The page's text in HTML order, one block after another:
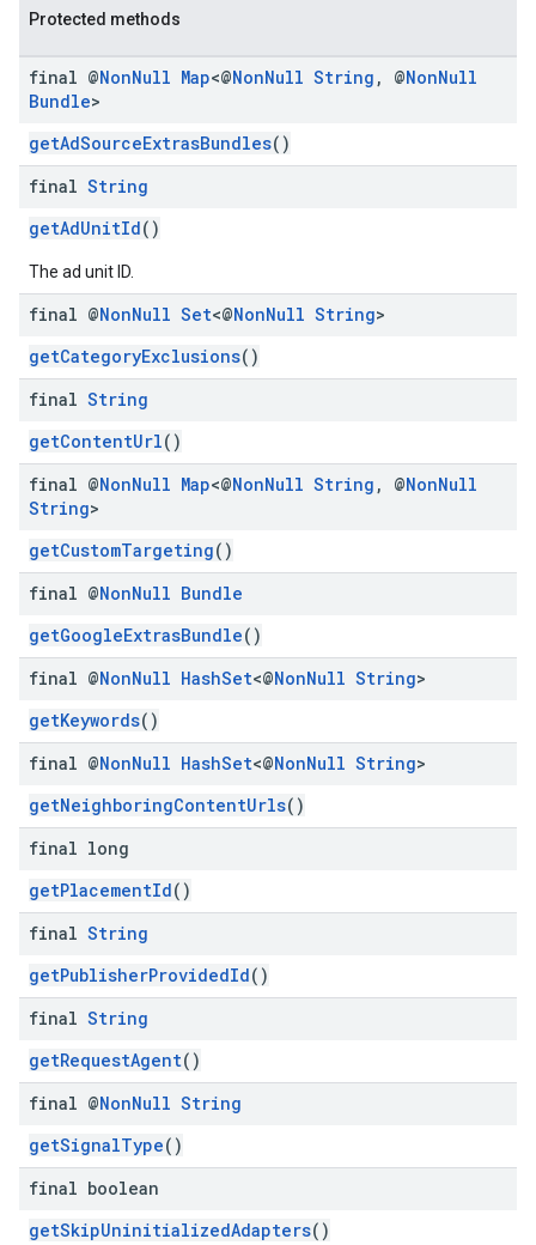
Protected methods
final @NonNull Map<@NonNull String , @NonNull
Bundle>
getAdSourceExtrasBundles()
final String
getAdUnitId()
The ad unit ID.
final @NonNull Set<@NonNull String>
getCategoryExclusions()
final String
getContentUrl()
final @NonNull Map<@NonNull String , @NonNull
String>
getCustomTargeting()
final @NonNull Bundle
getGoogleExtrasBundle()
final @NonNull HashSet<@NonNull String>
getKeywords()
final @NonNull HashSet<@NonNull String>
getNeighboringContentUrls()
final long
getPlacementId()
final String
getPublisherProvidedId()
final String
getRequestAgent()
final @NonNull String
getSignalType()
final boolean
getSkipUninitializedAdapters()